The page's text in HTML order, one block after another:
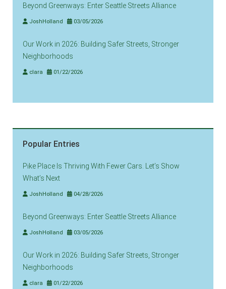
Beyond Greenways: Enter Seattle Streets Alliance
JoshHolland 03/05/2026
Our Work in 2026: Building Safer Streets, Stronger
Neighborhoods
clara 01/22/2026
Popular Entries
Pike Place Is Thriving With Fewer Cars. Let’s Show
What’s Next
JoshHolland 04/28/2026
Beyond Greenways: Enter Seattle Streets Alliance
JoshHolland 03/05/2026
Our Work in 2026: Building Safer Streets, Stronger
Neighborhoods
clara 01/22/2026